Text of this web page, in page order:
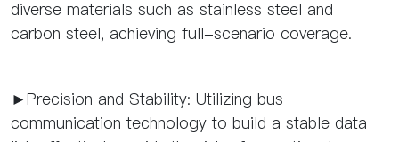
diverse materials such as stainless steel and
carbon steel, achieving full-scenario coverage.
►Precision and Stability: Utilizing bus
communication technology to build a stable data